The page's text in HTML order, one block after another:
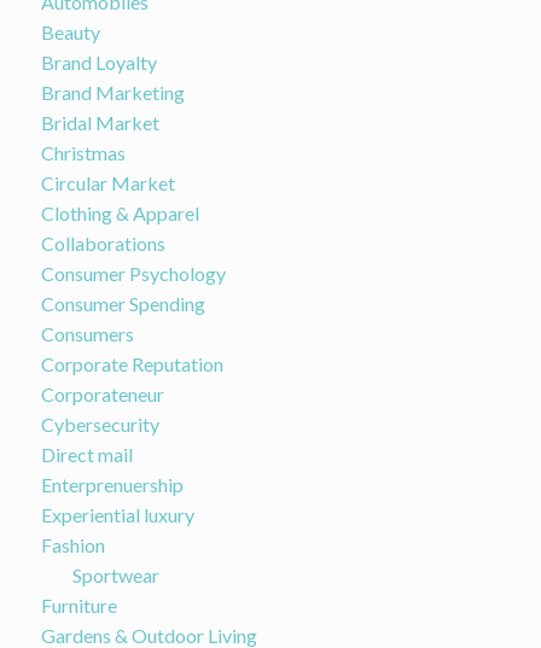
Beauty
Brand Loyalty
Brand Marketing
Bridal Market
Christmas
Circular Market
Clothing & Apparel
Collaborations
Consumer Psychology
Consumer Spending
Consumers
Corporate Reputation
Corporateneur
Cybersecurity
Direct mail
Enterprenuership
Experiential luxury
Fashion
Sportwear
Furniture
Gardens & Outdoor Living